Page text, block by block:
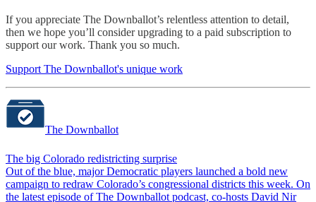
If you appreciate The Downballot’s relentless attention to detail,
then we hope you’ll consider upgrading to a paid subscription to
support our work. Thank you so much.
Support The Downballot's unique work
The Downballot
The big Colorado redistricting surprise
Out of the blue, major Democratic players launched a bold new
campaign to redraw Colorado’s congressional districts this week. On
the latest episode of The Downballot podcast, co-hosts David Nir